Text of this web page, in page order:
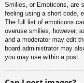
Smilies, or Emoticons, are
feeling using a short code,
The full list of emoticons
overuse smilies, however,
and a moderator may edit
board administrator may
you may use within a post.